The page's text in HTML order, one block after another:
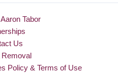
Tabor
Us
Policy & Terms of Use